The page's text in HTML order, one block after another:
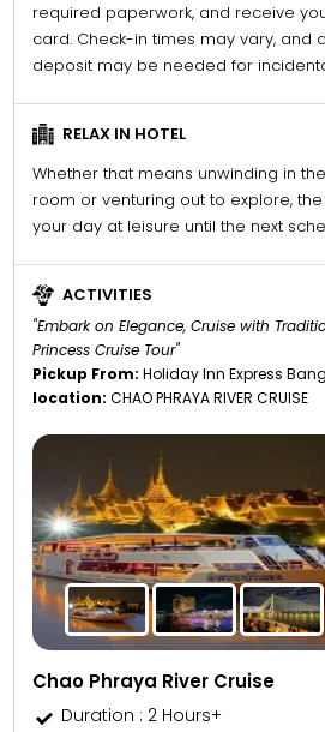
required paperwork, and receive
card. Check-in times may vary, and
deposit may be needed for
RELAX IN HOTEL
Whether that means unwinding in
room or venturing out to explore,
your day at leisure until the next
ACTIVITIES
"Embark on Elegance, Cruise with
Princess Cruise Tour"
Pickup From: Holiday Inn Express
location: CHAO PHRAYA RIVER CRUISE
Chao Phraya River Cruise
Duration : 2 Hours+